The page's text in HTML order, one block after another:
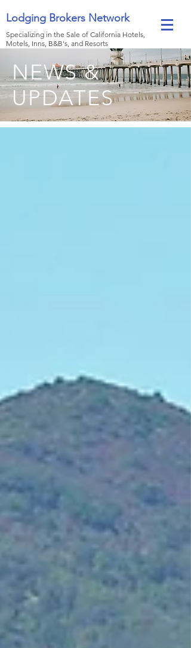
Lodging Brokers Network
Specializing in the Sale of California Hotels,
Motels, Inns, B&B's, and Resorts
NEWS &
UPDATES